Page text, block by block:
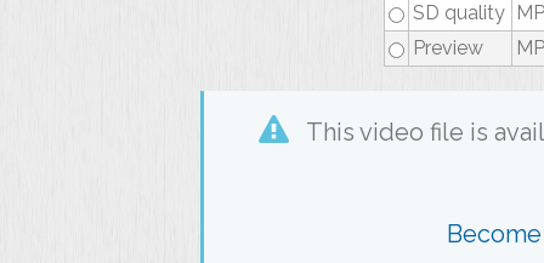
SD quality
Preview
This video file is